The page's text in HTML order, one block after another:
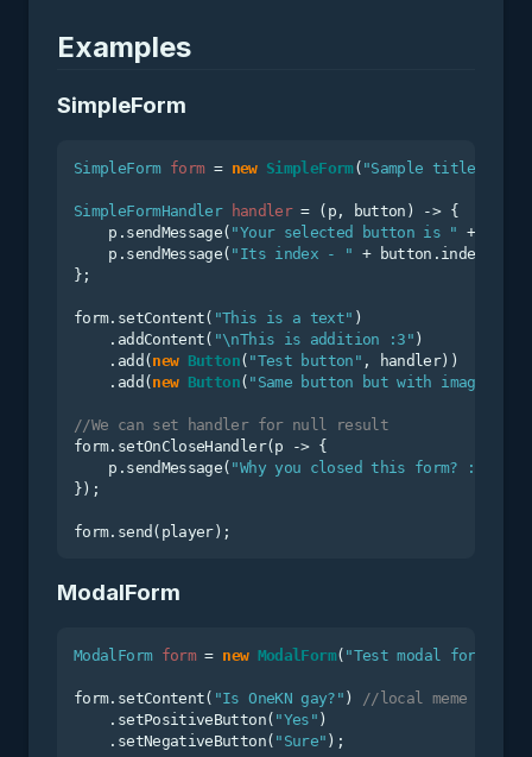
Examples
SimpleForm
SimpleForm form = new SimpleForm( "Sample title"
SimpleFormHandler handler = (p, button) -> {
    p.sendMessage(
"Your selected button is " +
    p.sendMessage(
"Its index - " + button.index);
};
form.setContent( "This is a text" )
    .addContent(
"\nThis is addition :3" )
    .add(
new Button( "Test button" , handler))
    .add(
new Button( "Same button but with image"
//We can set handler for null result
form.setOnCloseHandler(p -> {
    p.sendMessage(
"Why you closed this form? :c"
});
ModalForm
ModalForm form = new ModalForm( "Test modal form"
form.setContent( "Is OneKN gay?" )
//local meme in
    .setPositiveButton(
"Yes" )
    .setNegativeButton(
"Sure" );